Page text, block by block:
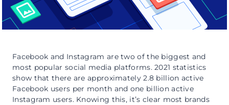
Facebook and Instagram are two of the biggest and
most popular social media platforms. 2021 statistics
show that there are approximately 2.8 billion active
Facebook users per month and one billion active
Instagram users. Knowing this, it’s clear most brands